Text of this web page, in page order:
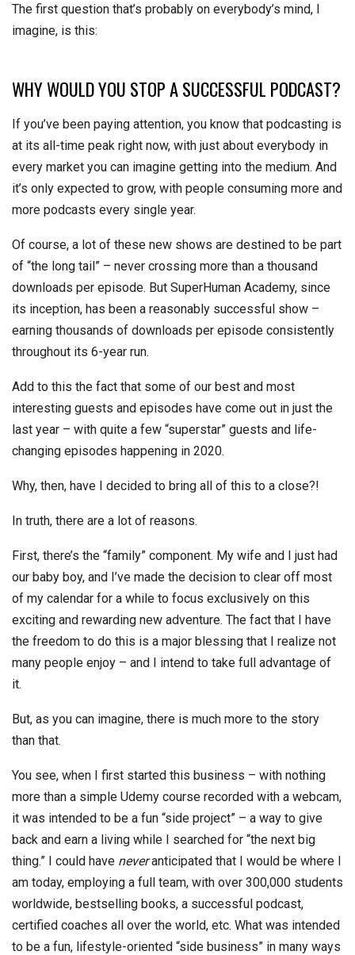
The first question that’s probably on everybody’s mind, I
imagine, is this:
WHY WOULD YOU STOP A SUCCESSFUL PODCAST?
If you’ve been paying attention, you know that podcasting is
at its all-time peak right now, with just about everybody in
every market you can imagine getting into the medium. And
it’s only expected to grow, with people consuming more and
more podcasts every single year.
Of course, a lot of these new shows are destined to be part
of “the long tail” – never crossing more than a thousand
downloads per episode. But SuperHuman Academy, since
its inception, has been a reasonably successful show –
earning thousands of downloads per episode consistently
throughout its 6-year run.
Add to this the fact that some of our best and most
interesting guests and episodes have come out in just the
last year – with quite a few “superstar” guests and life-
changing episodes happening in 2020.
Why, then, have I decided to bring all of this to a close?!
In truth, there are a lot of reasons.
First, there’s the “family” component. My wife and I just had
our baby boy, and I’ve made the decision to clear off most
of my calendar for a while to focus exclusively on this
exciting and rewarding new adventure. The fact that I have
the freedom to do this is a major blessing that I realize not
many people enjoy – and I intend to take full advantage of
it.
But, as you can imagine, there is much more to the story
than that.
You see, when I first started this business – with nothing
more than a simple Udemy course recorded with a webcam,
it was intended to be a fun “side project” – a way to give
back and earn a living while I searched for “the next big
thing.” I could have neveranticipated that I would be where I
am today, employing a full team, with over 300,000 students
worldwide, bestselling books, a successful podcast,
certified coaches all over the world, etc. What was intended
to be a fun, lifestyle-oriented “side business” in many ways